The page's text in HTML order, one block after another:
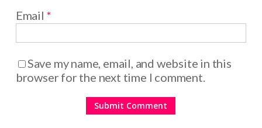
Email *
Save my name, email, and website in this
browser for the next time I comment.